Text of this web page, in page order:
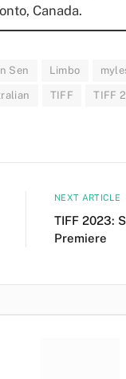
Canada.
Sen Limbo
TIFF TIFF
NEXT ARTICLE
TIFF 2023:
Premiere